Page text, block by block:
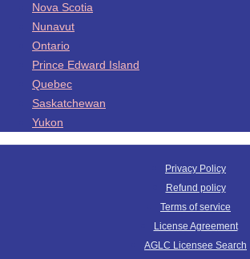
Nova Scotia
Nunavut
Ontario
Prince Edward Island
Quebec
Saskatchewan
Yukon
Privacy Policy
Refund policy
Terms of service
License Agreement
AGLC Licensee Search